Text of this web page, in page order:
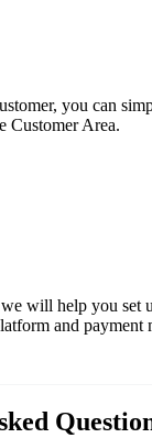
you can
Customer Area.
will help you set
and payment